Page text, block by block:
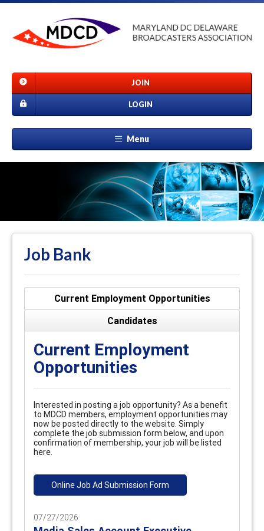
JOIN
LOGIN
Menu
Job Bank
Current Employment Opportunities
Candidates
Current Employment
Opportunities
Interested in posting a job opportunity? As a benefit
to MDCD members, employment opportunities may
now be posted directly to the website. Simply
complete the job submission form below, and upon
confirmation of membership, your job will be listed
here.
Online Job Ad Submission Form
07/27/2026